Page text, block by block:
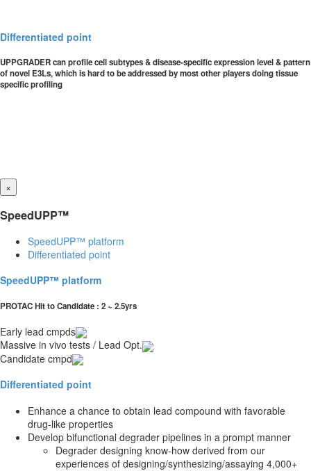
Differentiated point
UPPGRADER can profile cell subtypes & disease-specific expression level & pattern
of novel E3Ls, which is hard to be addressed by most other players doing tissue
specific profiling
×
SpeedUPP™
SpeedUPP™ platform
Differentiated point
SpeedUPP™ platform
PROTAC Hit to Candidate : 2 ~ 2.5yrs
Early lead cmpds
Massive in vivo tests / Lead Opt.
Candidate cmpd
Differentiated point
Enhance a chance to obtain lead compound with favorable
drug-like properties
Develop bifunctional degrader pipelines in a prompt manner
Degrader designing know-how derived from our
experiences of designing/synthesizing/assaying 4,000+